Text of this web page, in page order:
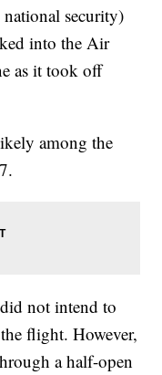
national security)
into the Air
as it took off
among the
not intend to
flight. However,
a half-open